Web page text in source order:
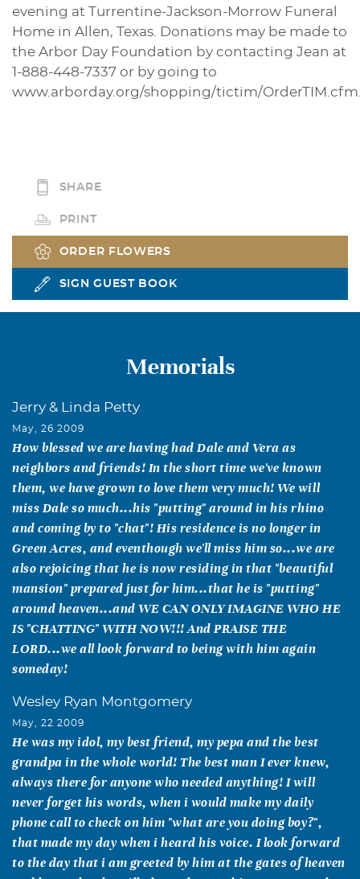
evening at Turrentine-Jackson-Morrow Funeral
Home in Allen, Texas. Donations may be made to
the Arbor Day Foundation by contacting Jean at
1-888-448-7337 or by going to
www.arborday.org/shopping/tictim/
SHARE
PRINT
ORDER FLOWERS
SIGN GUEST BOOK
Memorials
Jerry & Linda Petty
May, 26 2009
How blessed we are having had Dale and Vera as
neighbors and friends! In the short time we've known
them, we have grown to love them very much! We will
miss Dale so much...his "putting" around in his rhino
and coming by to "chat"! His residence is no longer in
Green Acres, and eventhough we'll miss him so...we are
also rejoicing that he is now residing in that "beautiful
mansion" prepared just for him...that he is "putting"
around heaven...and WE CAN ONLY IMAGINE WHO HE
IS "CHATTING" WITH NOW!!! And PRAISE THE
LORD...we all look forward to being with him again
someday!
Wesley Ryan Montgomery
May, 22 2009
He was my idol, my best friend, my pepa and the best
grandpa in the whole world! The best man I ever knew,
always there for anyone who needed anything! I will
never forget his words, when i would make my daily
phone call to check on him "what are you doing boy?",
that made my day when i heard his voice. I look forward
to the day that i am greeted by him at the gates of heaven